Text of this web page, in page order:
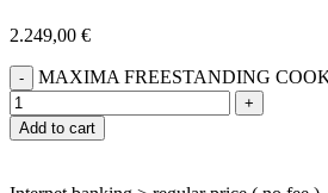
2.249,00 €
MAXIMA FREESTANDING
Add to cart